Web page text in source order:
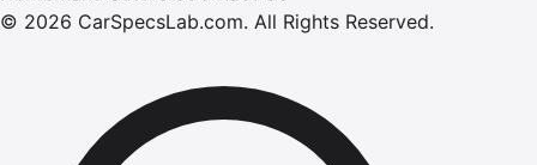
© 2026 CarSpecsLab.com. All Rights Reserved.